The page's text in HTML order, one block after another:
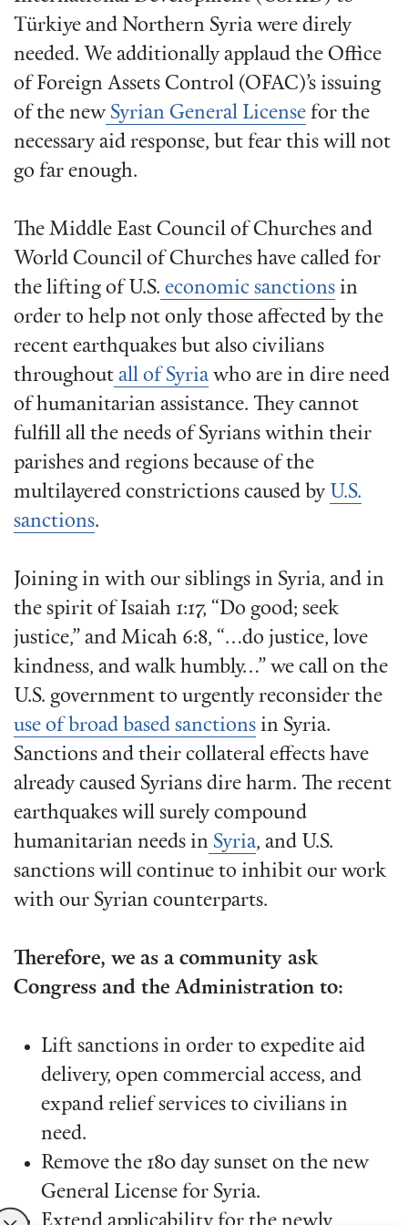
Türkiye and Northern Syria were direly
needed. We additionally applaud the Office
of Foreign Assets Control (OFAC)’s issuing
of the newSyrian General License for the
necessary aid response, but fear this will not
go far enough.
The Middle East Council of Churches and
World Council of Churches have called for
the lifting of U.S. economic sanctions in
order to help not only those affected by the
recent earthquakes but also civilians
throughout all of Syria who are in dire need
of humanitarian assistance. They cannot
fulfill all the needs of Syrians within their
parishes and regions because of the
multilayered constrictions caused by U.S.
sanctions.
Joining in with our siblings in Syria, and in
the spirit of Isaiah 1:17, “Do good; seek
justice,” and Micah 6:8, “…do justice, love
kindness, and walk humbly…” we call on the
U.S. government to urgently reconsider the
use of broad based sanctions in Syria.
Sanctions and their collateral effects have
already caused Syrians dire harm. The recent
earthquakes will surely compound
humanitarian needs in Syria, and U.S.
sanctions will continue to inhibit our work
with our Syrian counterparts.
Therefore, we as a community ask
Congress and the Administration to:
Lift sanctions in order to expedite aid
delivery, open commercial access, and
expand relief services to civilians in
need.
Remove the 180 day sunset on the new
General License for Syria.